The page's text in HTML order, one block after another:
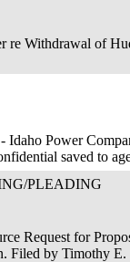
re Withdrawal of
Power
saved to
PLEADING
Request for
Filed by Timothy